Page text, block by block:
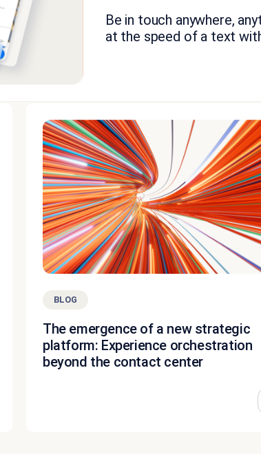
Be in touch anywhere,
at the speed of a text
BLOG
The emergence of a new strategic
platform: Experience orchestration
beyond the contact center